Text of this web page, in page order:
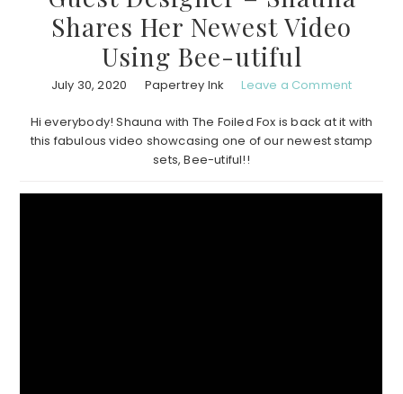
Shares Her Newest Video
Using Bee-utiful
July 30, 2020 Papertrey Ink Leave a Comment
Hi everybody! Shauna with The Foiled Fox is back at it with
this fabulous video showcasing one of our newest stamp
sets, Bee-utiful!!